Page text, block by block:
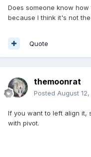
Does someone know
because I think it's not
Quote
themoonrat
Posted August 12,
If you want to left align it,
with pivot.